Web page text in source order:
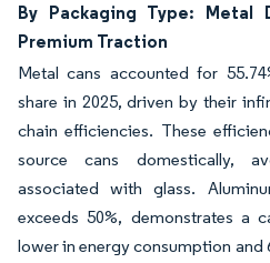
By Packaging Type: Metal
Premium Traction
Metal cans accounted for
share in 2025, driven by their
chain efficiencies. These
source cans domestically,
associated with glass.
exceeds 50%, demonstrates a
lower in energy consumption and